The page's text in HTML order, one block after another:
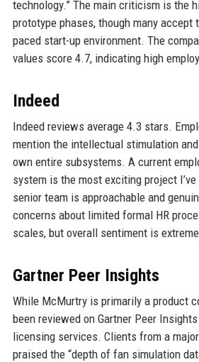
technology.” The main criticism is the
prototype phases, though many
paced start-up environment. The
values score 4.7, indicating high
Indeed
Indeed reviews average 4.3 stars.
mention the intellectual stimulation
own entire subsystems. A current
system is the most exciting project
senior team is approachable and
concerns about limited formal HR
scales, but overall sentiment is
Gartner Peer Insights
While McMurtry is primarily a product
been reviewed on Gartner Peer
licensing services. Clients from a
praised the “depth of fan simulation